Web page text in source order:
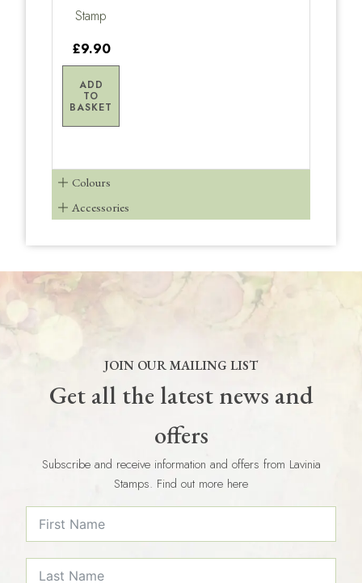
Stamp
£9.90
ADD
TO
BASKET
Colours
Accessories
JOIN OUR MAILING LIST
Get all the latest news and
offers
Subscribe and receive information and offers from Lavinia
Stamps. Find out more here